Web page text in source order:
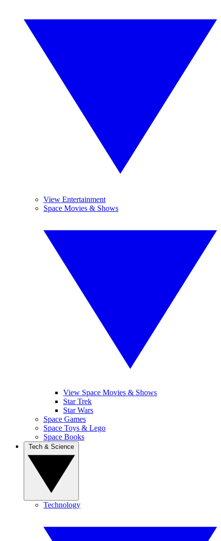
View Entertainment
Space Movies & Shows
View Space Movies & Shows
Star Trek
Star Wars
Space Games
Space Toys & Lego
Space Books
Technology